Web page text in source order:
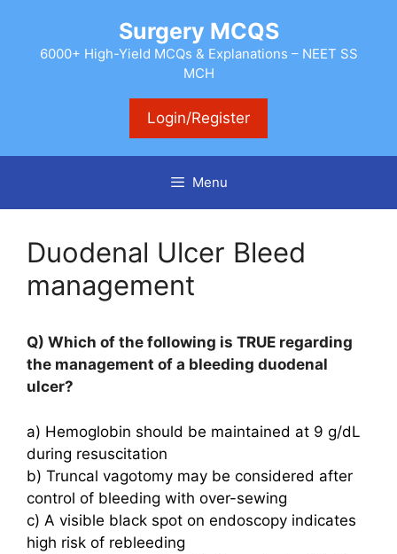
content
Surgery MCQS
6000+ High-Yield MCQs & Explanations – NEET SS
MCH
Login/Register
Menu
Duodenal Ulcer Bleed
management
Q) Which of the following is TRUE regarding
the management of a bleeding duodenal
ulcer?
a) Hemoglobin should be maintained at 9 g/dL
during resuscitation
b) Truncal vagotomy may be considered after
control of bleeding with over-sewing
c) A visible black spot on endoscopy indicates
high risk of rebleeding